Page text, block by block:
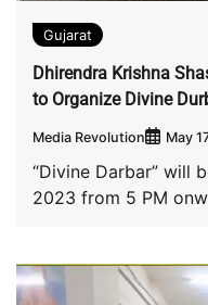
Gujarat
Dhirendra Krishna
to Organize Divine
Media Revolution May
“Divine Darbar” will
2023 from 5 PM